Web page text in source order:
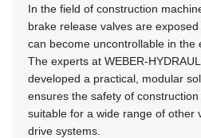
In the field of construction
brake release valves are
can become uncontrollable in the
The experts at WEBER-
developed a practical, modular
ensures the safety of
suitable for a wide range of other
drive systems.